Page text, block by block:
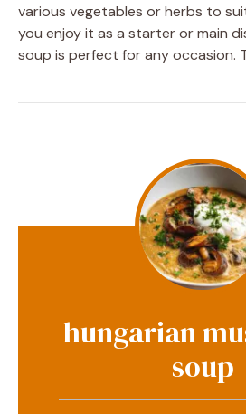
various vegetables or herbs to
you enjoy it as a starter or main
soup is perfect for any occasion.
hungarian
soup